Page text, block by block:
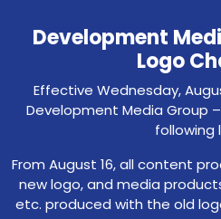
Development
Logo
Effective Wednesday,
Development Media Group
following
From August 16, all content
new logo, and media
etc. produced with the old